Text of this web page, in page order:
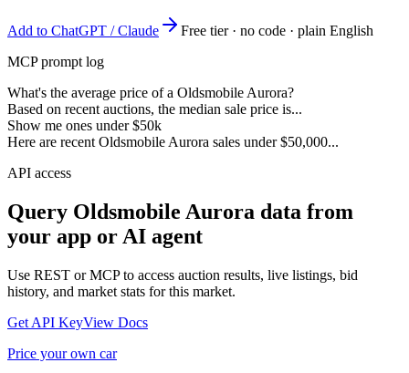
Add to ChatGPT / Claude
Free tier · no code · plain English
MCP prompt log
What's the average price of a Oldsmobile Aurora?
Based on recent auctions, the median sale price is...
Show me ones under $50k
Here are recent Oldsmobile Aurora sales under $50,000...
API access
Query Oldsmobile Aurora data from
your app or AI agent
Use REST or MCP to access auction results, live listings, bid
history, and market stats for this market.
Get API KeyView Docs
Price your own car